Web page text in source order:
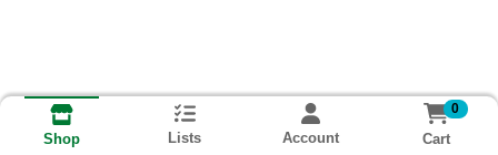
Shop Lists Account
0
Cart